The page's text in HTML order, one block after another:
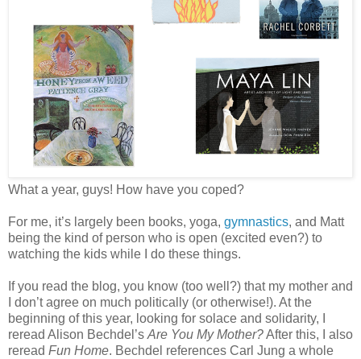
What a year, guys! How have you coped?
For me, it’s largely been books, yoga, gymnastics, and Matt
being the kind of person who is open (excited even?) to
watching the kids while I do these things.
If you read the blog, you know (too well?) that my mother and
I don’t agree on much politically (or otherwise!). At the
beginning of this year, looking for solace and solidarity, I
reread Alison Bechdel’s Are You My Mother?After this, I also
reread Fun Home. Bechdel references Carl Jung a whole